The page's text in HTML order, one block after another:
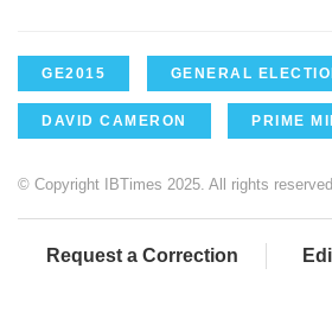
GE2015 GENERAL
DAVID CAMERON PRIME
© Copyright IBTimes 2025. All rights reserved.
Request a Correction